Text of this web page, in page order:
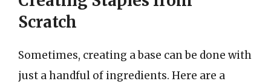
Scratch
Sometimes, creating a base can be done with
just a handful of ingredients. Here are a